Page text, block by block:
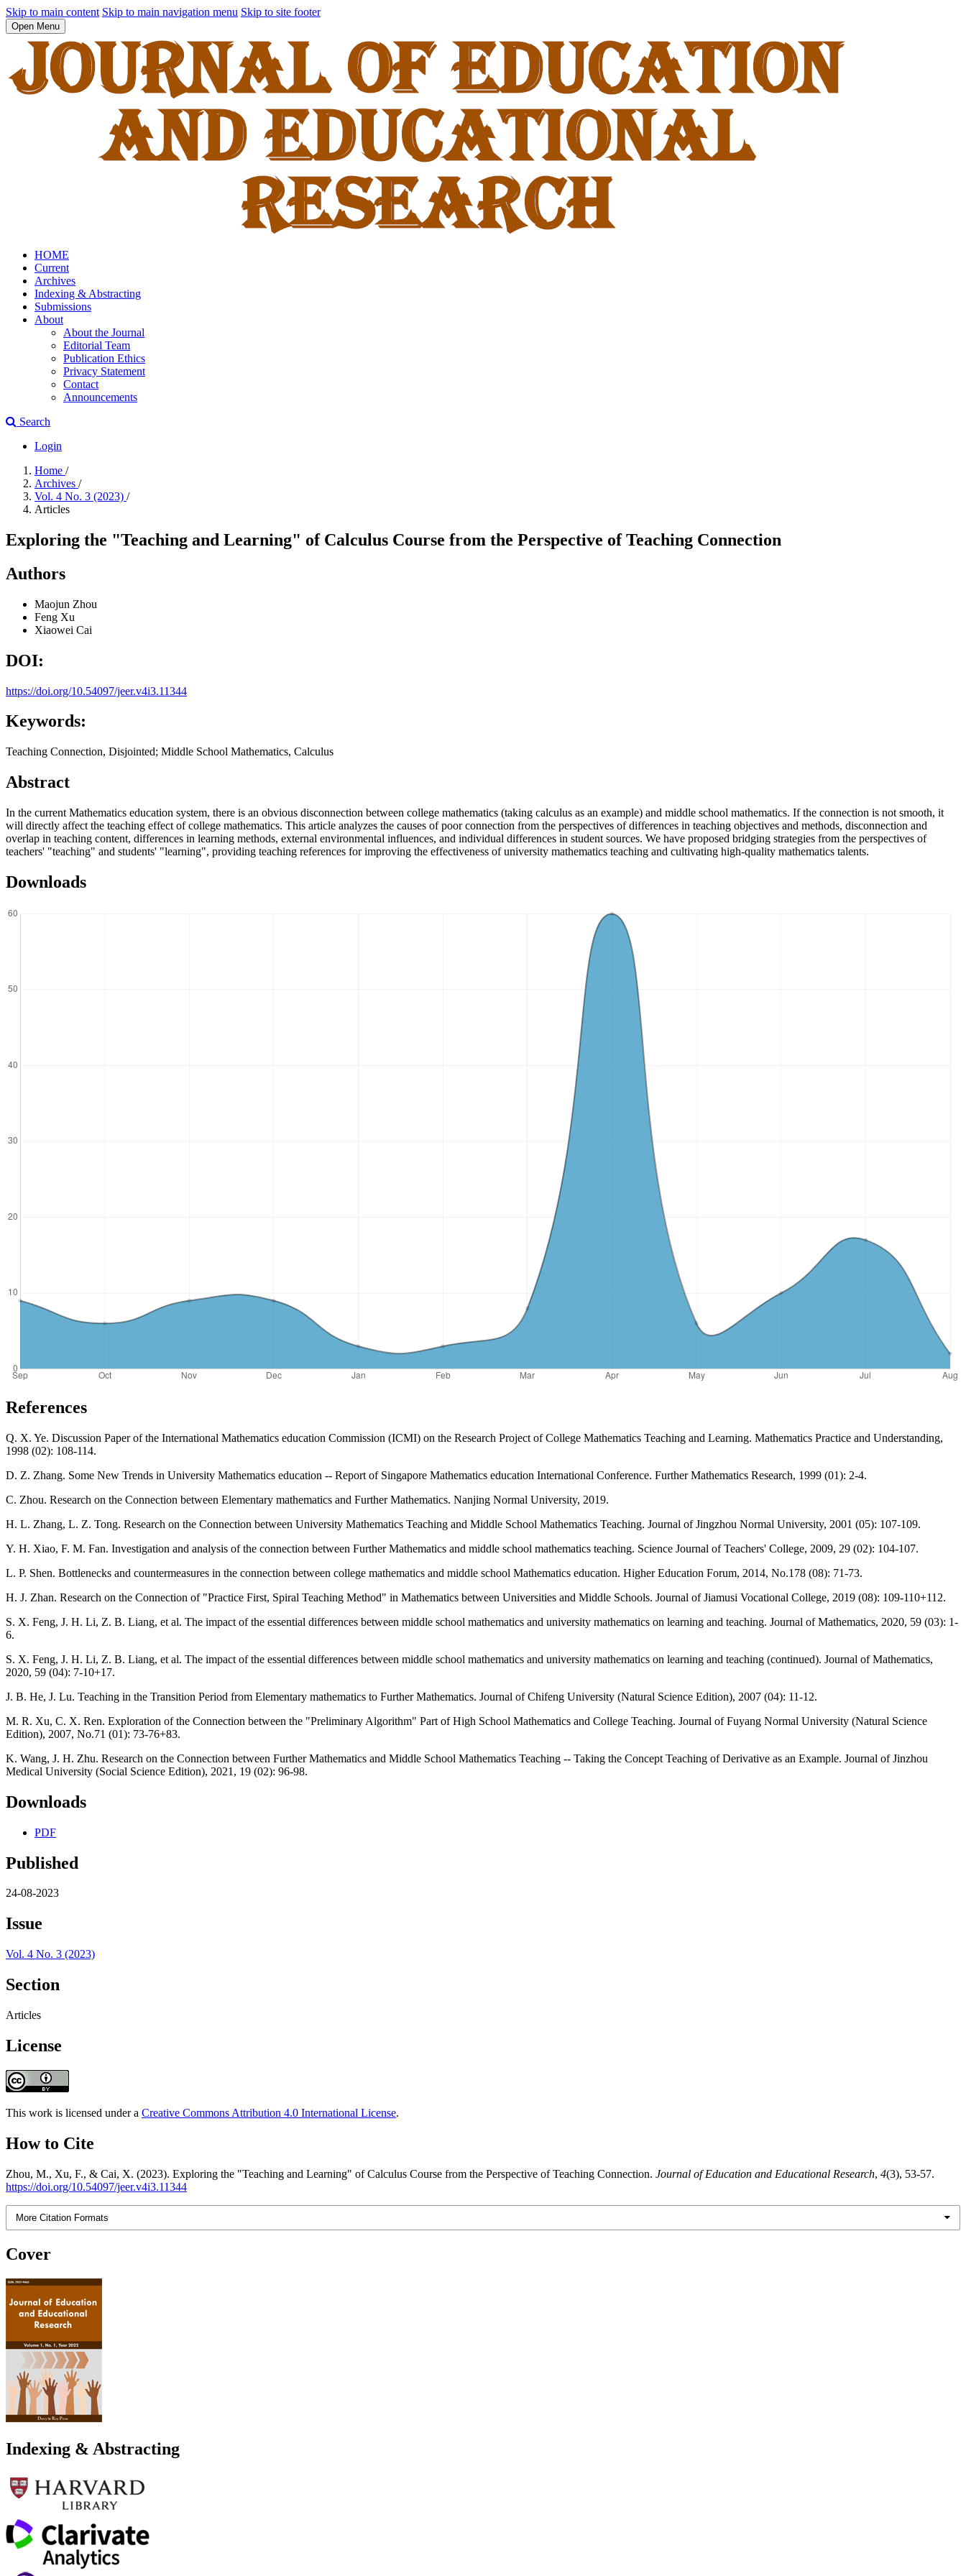
Skip to main content Skip to main navigation menu Skip to site footer
Open Menu
HOME
Current
Archives
Indexing & Abstracting
Submissions
About
About the Journal
Editorial Team
Publication Ethics
Privacy Statement
Contact
Announcements
Search
Login
Home /
Archives /
Vol. 4 No. 3 (2023) /
Articles
Exploring the "Teaching and Learning" of Calculus Course from the Perspective of Teaching Connection
Authors
Maojun Zhou
Feng Xu
Xiaowei Cai
DOI:
https://doi.org/10.54097/jeer.v4i3.11344
Keywords:
Teaching Connection, Disjointed; Middle School Mathematics, Calculus
Abstract
In the current Mathematics education system, there is an obvious disconnection between college mathematics (taking calculus as an example) and middle school mathematics. If the connection is not smooth, it
will directly affect the teaching effect of college mathematics. This article analyzes the causes of poor connection from the perspectives of differences in teaching objectives and methods, disconnection and
overlap in teaching content, differences in learning methods, external environmental influences, and individual differences in student sources. We have proposed bridging strategies from the perspectives of
teachers' "teaching" and students' "learning", providing teaching references for improving the effectiveness of university mathematics teaching and cultivating high-quality mathematics talents.
Downloads
References
Q. X. Ye. Discussion Paper of the International Mathematics education Commission (ICMI) on the Research Project of College Mathematics Teaching and Learning. Mathematics Practice and Understanding,
1998 (02): 108-114.
D. Z. Zhang. Some New Trends in University Mathematics education -- Report of Singapore Mathematics education International Conference. Further Mathematics Research, 1999 (01): 2-4.
C. Zhou. Research on the Connection between Elementary mathematics and Further Mathematics. Nanjing Normal University, 2019.
H. L. Zhang, L. Z. Tong. Research on the Connection between University Mathematics Teaching and Middle School Mathematics Teaching. Journal of Jingzhou Normal University, 2001 (05): 107-109.
Y. H. Xiao, F. M. Fan. Investigation and analysis of the connection between Further Mathematics and middle school mathematics teaching. Science Journal of Teachers' College, 2009, 29 (02): 104-107.
L. P. Shen. Bottlenecks and countermeasures in the connection between college mathematics and middle school Mathematics education. Higher Education Forum, 2014, No.178 (08): 71-73.
H. J. Zhan. Research on the Connection of "Practice First, Spiral Teaching Method" in Mathematics between Universities and Middle Schools. Journal of Jiamusi Vocational College, 2019 (08): 109-110+112.
S. X. Feng, J. H. Li, Z. B. Liang, et al. The impact of the essential differences between middle school mathematics and university mathematics on learning and teaching. Journal of Mathematics, 2020, 59 (03): 1-
6.
S. X. Feng, J. H. Li, Z. B. Liang, et al. The impact of the essential differences between middle school mathematics and university mathematics on learning and teaching (continued). Journal of Mathematics,
2020, 59 (04): 7-10+17.
J. B. He, J. Lu. Teaching in the Transition Period from Elementary mathematics to Further Mathematics. Journal of Chifeng University (Natural Science Edition), 2007 (04): 11-12.
M. R. Xu, C. X. Ren. Exploration of the Connection between the "Preliminary Algorithm" Part of High School Mathematics and College Teaching. Journal of Fuyang Normal University (Natural Science
Edition), 2007, No.71 (01): 73-76+83.
K. Wang, J. H. Zhu. Research on the Connection between Further Mathematics and Middle School Mathematics Teaching -- Taking the Concept Teaching of Derivative as an Example. Journal of Jinzhou
Medical University (Social Science Edition), 2021, 19 (02): 96-98.
Downloads
PDF
Published
24-08-2023
Issue
Vol. 4 No. 3 (2023)
Section
Articles
License
This work is licensed under a Creative Commons Attribution 4.0 International License.
How to Cite
Zhou, M., Xu, F., & Cai, X. (2023). Exploring the "Teaching and Learning" of Calculus Course from the Perspective of Teaching Connection. Journal of Education and Educational Research, 4(3), 53-57.
https://doi.org/10.54097/jeer.v4i3.11344
More Citation Formats
Cover
Indexing & Abstracting